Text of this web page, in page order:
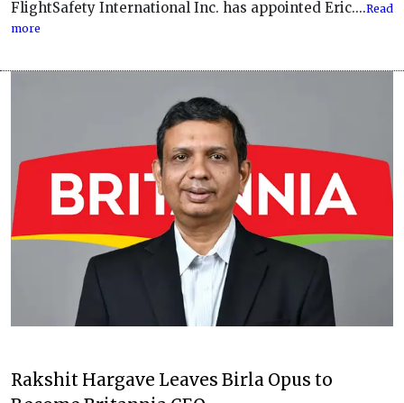
FlightSafety International Inc. has appointed Eric....Read
more
Rakshit Hargave Leaves Birla Opus to